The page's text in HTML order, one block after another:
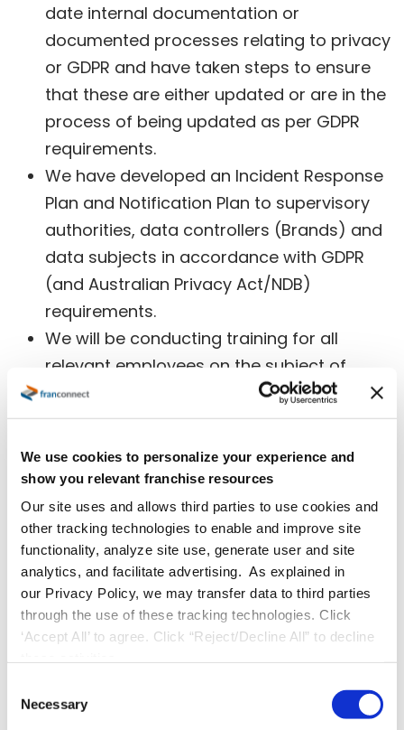
We use cookies to personalize your experience and
show you relevant franchise resources
Our site uses and allows third parties to use cookies and
other tracking technologies to enable and improve site
functionality, analyze site use, generate user and site
analytics, and facilitate advertising. As explained in
our Privacy Policy, we may transfer data to third parties
through the use of these tracking technologies. Click
‘Accept All’ to agree. Click “Reject/Decline All” to decline
Necessary
date internal documentation or
documented processes relating to privacy
or GDPR and have taken steps to ensure
that these are either updated or are in the
process of being updated as per GDPR
requirements.
We have developed an Incident Response
Plan and Notification Plan to supervisory
authorities, data controllers (Brands) and
data subjects in accordance with GDPR
(and Australian Privacy Act/NDB)
requirements.
We will be conducting training for all
relevant employees on the subject of
GDPR regulations and related privacy
procedures (EG: Data Breach Notification
protocol). This will be included in our
induction training moving forward for
relevant employees.
We have ensured that our hosting
provider,Amazon Web Services (AWS)
fully GDPR compliant as we rely on AWS
for multiple aspects of GDPR compliance,
such as physical data centre security,
secure infrastructure management, and
others. (For full details regarding AWS and
GDPR, please refer to the
AWS GDPR